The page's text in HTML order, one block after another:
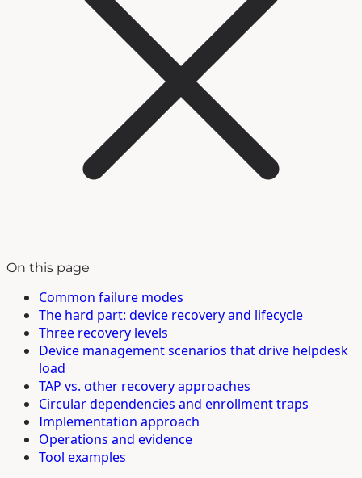
On this page
Common failure modes
The hard part: device recovery and lifecycle
Three recovery levels
Device management scenarios that drive helpdesk
load
TAP vs. other recovery approaches
Circular dependencies and enrollment traps
Implementation approach
Operations and evidence
Tool examples